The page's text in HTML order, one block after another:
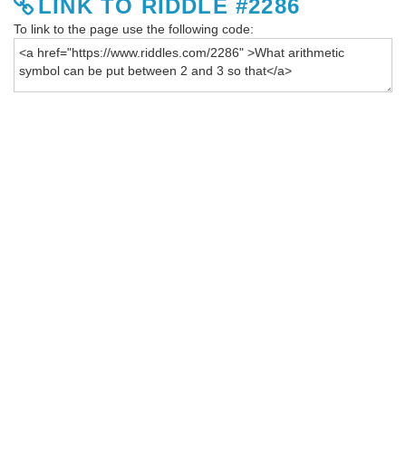
LINK TO RIDDLE #2286
To link to the page use the following code: